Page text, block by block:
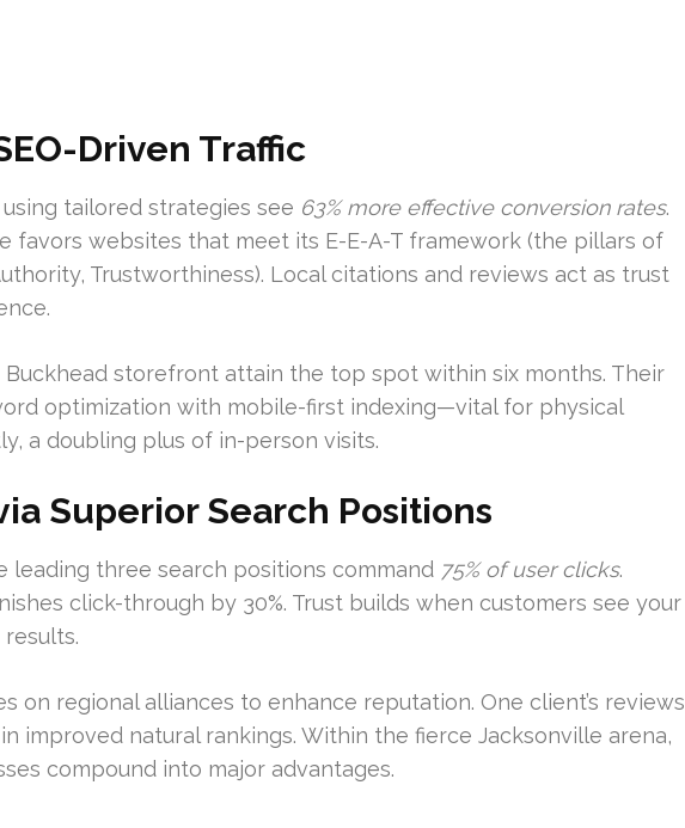
Driven Traffic
tailored strategies see 63% more effective conversion rates.
favors websites that meet its E-E-A-T framework (the pillars of
Trustworthiness). Local citations and reviews act as trust
Buckhead storefront attain the top spot within six months. Their
optimization with mobile-first indexing—vital for physical
a doubling plus of in-person visits.
Superior Search Positions
leading three search positions command 75% of user clicks.
click-through by 30%. Trust builds when customers see your
on regional alliances to enhance reputation. One client’s reviews
improved natural rankings. Within the fierce Jacksonville arena,
compound into major advantages.